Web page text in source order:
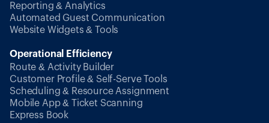
Reporting & Analytics
Automated Guest Communication
Website Widgets & Tools
Operational Efficiency
Route & Activity Builder
Customer Profile & Self-Serve Tools
Scheduling & Resource Assignment
Mobile App & Ticket Scanning
Express Book